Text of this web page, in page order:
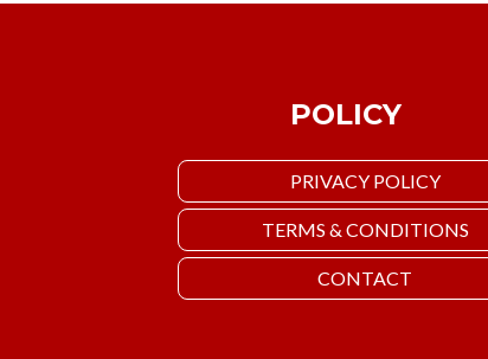
POLICY
PRIVACY POLICY
TERMS & CONDITIONS
CONTACT